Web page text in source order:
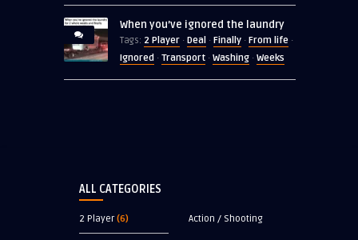
When you’ve ignored the laundry
Tags: 2 Player · Deal · Finally · From life ·
Ignored · Transport · Washing · Weeks
ALL CATEGORIES
2 Player(6) Action / Shooting